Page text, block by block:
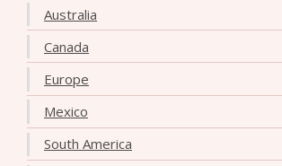
Australia
Canada
Europe
Mexico
South America